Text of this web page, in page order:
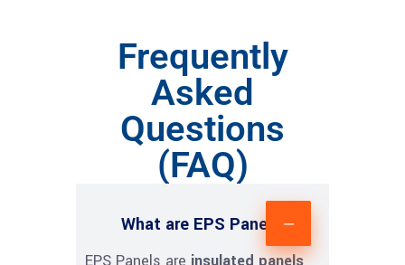
Frequently
Asked
Questions
(FAQ)
What are EPS Panels?